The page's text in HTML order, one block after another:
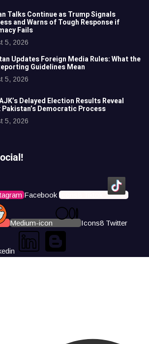
Talks Continue as Trump Signals
and Warns of Tough Response if
Fails
5, 2026
Updates Foreign Media Rules: What the
Guidelines Mean
5, 2026
Delayed Election Results Reveal
Democratic Process
5, 2026
Facebook Icons8 Tiktok
Medium-icon Icons8 Twitter